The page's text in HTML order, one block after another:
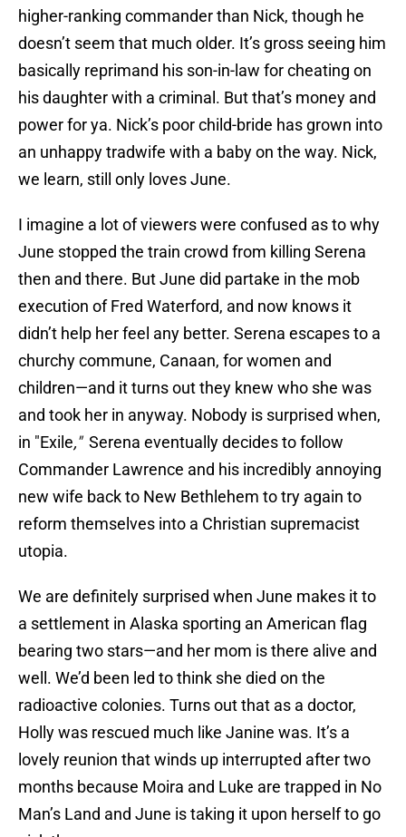
higher-ranking commander than Nick, though he
doesn’t seem that much older. It’s gross seeing him
basically reprimand his son-in-law for cheating on
his daughter with a criminal. But that’s money and
power for ya. Nick’s poor child-bride has grown into
an unhappy tradwife with a baby on the way. Nick,
we learn, still only loves June.
I imagine a lot of viewers were confused as to why
June stopped the train crowd from killing Serena
then and there. But June did partake in the mob
execution of Fred Waterford, and now knows it
didn’t help her feel any better. Serena escapes to a
churchy commune, Canaan, for women and
children—and it turns out they knew who she was
and took her in anyway. Nobody is surprised when,
in "Exile," Serena eventually decides to follow
Commander Lawrence and his incredibly annoying
new wife back to New Bethlehem to try again to
reform themselves into a Christian supremacist
utopia.
We are definitely surprised when June makes it to
a settlement in Alaska sporting an American flag
bearing two stars—and her mom is there alive and
well. We’d been led to think she died on the
radioactive colonies. Turns out that as a doctor,
Holly was rescued much like Janine was. It’s a
lovely reunion that winds up interrupted after two
months because Moira and Luke are trapped in No
Man’s Land and June is taking it upon herself to go